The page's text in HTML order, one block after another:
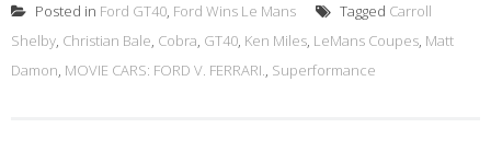
Posted in Ford GT40, Ford Wins Le Mans Tagged Carroll
Shelby, Christian Bale, Cobra, GT40, Ken Miles, LeMans Coupes, Matt
Damon, MOVIE CARS: FORD V. FERRARI., Superformance